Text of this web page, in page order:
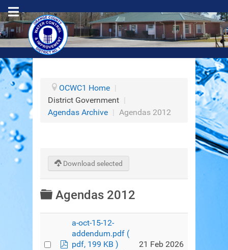
OCWC1 Home |
District Government |
Agendas Archive | Agendas 2012
Download selected
Folder
Agendas 2012
pdf
a-oct-15-12-
addendum.pdf (
pdf, 199 KB )
21 Feb 2026